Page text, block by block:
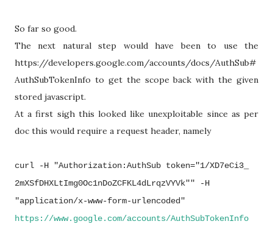
So far so good.
The next natural step would have been to use the
https://developers.google.com/accounts/docs/AuthSub#
AuthSubTokenInfo to get the scope back with the given
stored javascript.
At a first sigh this looked like unexploitable since as per
doc this would require a request header, namely
curl -H "Authorization:AuthSub token="1/XD7eCi3_
2mXSfDHXLtImg0Oc1nDoZCFKL4dLrqzVYVk"" -H
"application/x-www-form-urlencoded"
https://www. google.com/accounts/AuthSubTokenInfo